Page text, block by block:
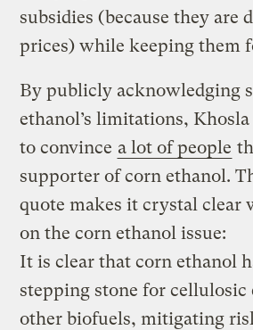
subsidies (because they are
prices) while keeping them
By publicly acknowledging
ethanol’s limitations, Khosla
to convince a lot of people
supporter of corn ethanol.
quote makes it crystal clear
on the corn ethanol issue:
It is clear that corn ethanol
stepping stone for cellulosic
other biofuels, mitigating